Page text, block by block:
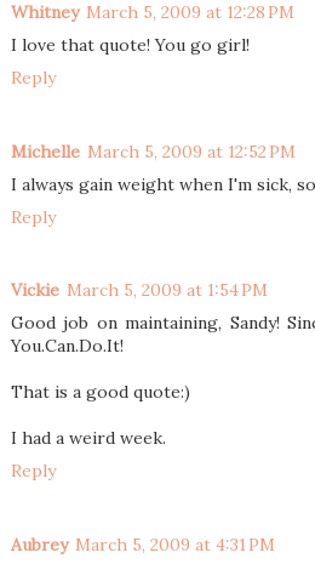
Whitney March 5, 2009 at 12:28 PM
I love that quote! You go girl!
Reply
Michelle March 5, 2009 at 12:52 PM
I always gain weight when I'm sick,
Reply
Vickie March 5, 2009 at 1:54 PM
Good job on maintaining, Sandy!
You.Can.Do.It!
That is a good quote:)
I had a weird week.
Reply
Aubrey March 5, 2009 at 4:31 PM